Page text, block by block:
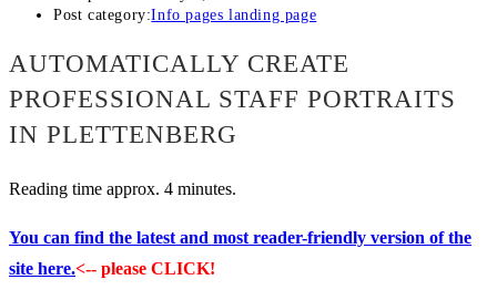
Post category:Info pages landing page
AUTOMATICALLY CREATE
PROFESSIONAL STAFF PORTRAITS
IN PLETTENBERG
Reading time approx. 4 minutes.
You can find the latest and most reader-friendly version of the
site here.<-- please CLICK!